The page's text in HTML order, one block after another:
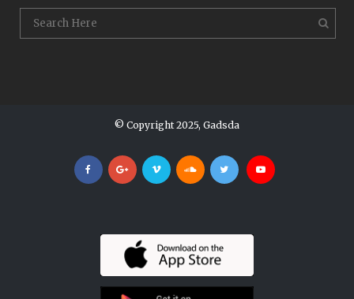
© Copyright 2025, Gadsda